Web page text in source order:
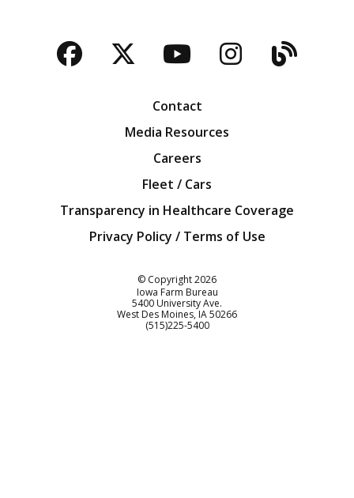
Facebook
TwitterYouTubeBlog
Contact
Media Resources
Careers
Fleet / Cars
Transparency in Healthcare Coverage
Privacy Policy / Terms of Use
© Copyright2026
Iowa Farm Bureau
5400 University Ave.
West Des Moines IA50266
Customer Service
(515)225-5400